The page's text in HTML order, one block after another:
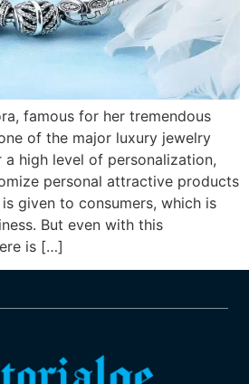
famous for her tremendous
of the major luxury jewelry
a high level of personalization,
personal attractive products
given to consumers, which is
But even with this
is […]